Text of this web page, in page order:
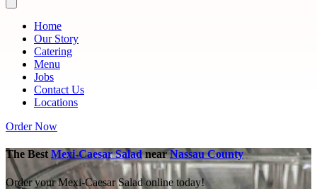
Home
Our Story
Catering
Menu
Jobs
Contact Us
Locations
Order Now
The Best Mexi-Caesar SaladnearNassau County
Order your Mexi-Caesar Salad online today!